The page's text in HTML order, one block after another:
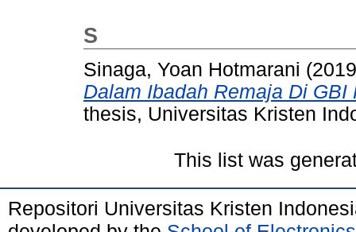
S
Sinaga, Yoan Hotmarani
Dalam Ibadah Remaja Di
thesis, Universitas Kristen
This list was
Repositori Universitas Kristen